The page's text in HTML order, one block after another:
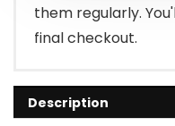
them regularly.
final checkout.
Description